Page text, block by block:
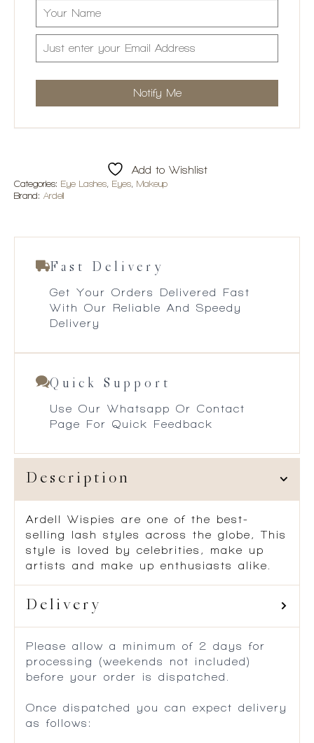
Add to Wishlist
Categories: Eye Lashes Eyes
Makeup
Brand: Ardell
Fast Delivery
Get Your Orders Delivered Fast
With Our Reliable And Speedy
Delivery
Quick Support
Use Our Whatsapp Or Contact
Page For Quick Feedback
Description
Ardell Wispies are one of the best-
selling lash styles across the globe, This
style is loved by celebrities, make up
artists and make up enthusiasts alike.
Delivery
Please allow a minimum of 2 days for
processing (weekends not included)
before your order is dispatched.
Once dispatched you can expect delivery
as follows: